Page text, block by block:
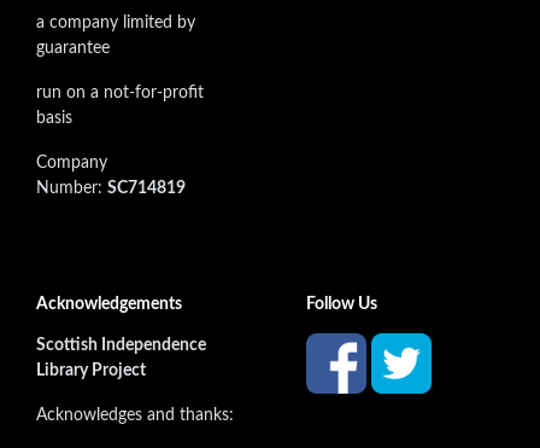
a company limited by
guarantee
run on a not-for-profit
basis
Company
Number: SC714819
Acknowledgements
Scottish Independence
Library Project
Acknowledges and thanks:
Follow Us